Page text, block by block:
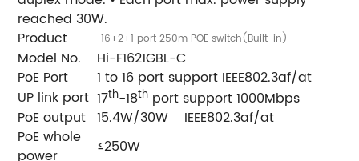
reached 30W.
Product
16+2+1 port 250m POE switch(Built-in)
Model No.
Hi-F1621GBL-C
PoE Port
1 to 16 port support IEEE802.3af/at
UP link port 17th-18th port support 1000Mbps
PoE output 15.4W/30W IEEE802.3af/at
PoE whole
power
≤250W